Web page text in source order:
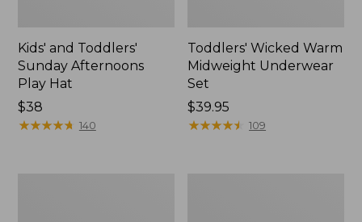
Kids' and Toddlers'
Sunday Afternoons
Play Hat
Price:
$38
$38
★★★★★
★★★★★ 140
Toddlers' Wicked Warm
Midweight Underwear
Set
Price:
$39.95
$39.95
★★★★★
★★★★★ 109